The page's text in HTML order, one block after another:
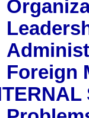
Foreign